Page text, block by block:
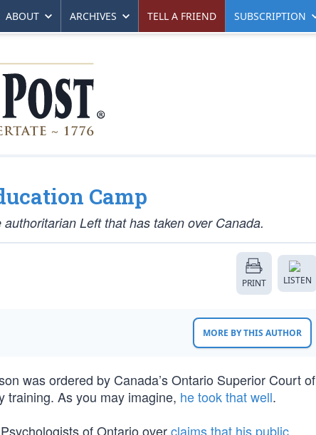
ABOUT ARCHIVES TELL A FRIEND SUBSCRIPTION
Camp
Left that has taken over Canada.
PRINT LISTEN
MORE BY THIS AUTHOR
was ordered by Canada’s Ontario Superior Court of
training. As you may imagine, he took that well.
of Ontario overclaims that his public